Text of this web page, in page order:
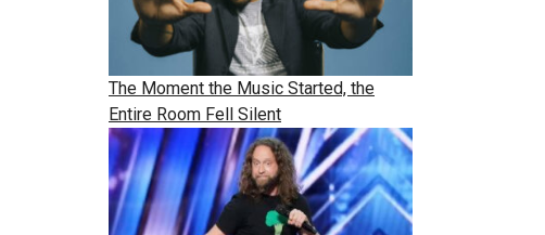
The Moment the Music Started, the
Entire Room Fell Silent